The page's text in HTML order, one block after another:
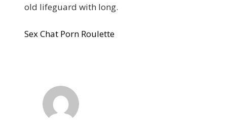
old lifeguard with long.
Sex Chat Porn Roulette